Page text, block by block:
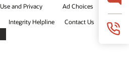
and Privacy
Ad Choices
Integrity Helpline Contact Us